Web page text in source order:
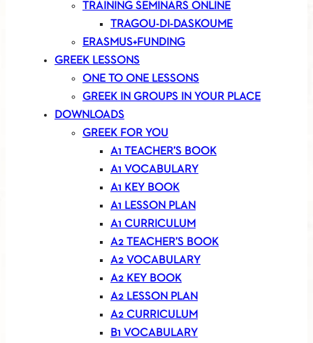
TRAINING SEMINARS ONLINE
TRAGOU-DI-DASKOUME
ERASMUS+FUNDING
GREEK LESSONS
ONE TO ONE LESSONS
GREEK IN GROUPS IN YOUR PLACE
DOWNLOADS
GREEK FOR YOU
A1 TEACHER’S BOOK
A1 VOCABULARY
A1 KEY BOOK
A1 LESSON PLAN
A1 CURRICULUM
A2 TEACHER’S BOOK
A2 VOCABULARY
A2 KEY BOOK
A2 LESSON PLAN
A2 CURRICULUM
B1 VOCABULARY